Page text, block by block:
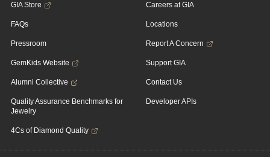
GIA Store
FAQs
Pressroom
GemKids Website
Alumni Collective
Quality Assurance Benchmarks for
Jewelry
4Cs of Diamond Quality
Careers at GIA
Locations
Report A Concern
Support GIA
Contact Us
Developer APIs